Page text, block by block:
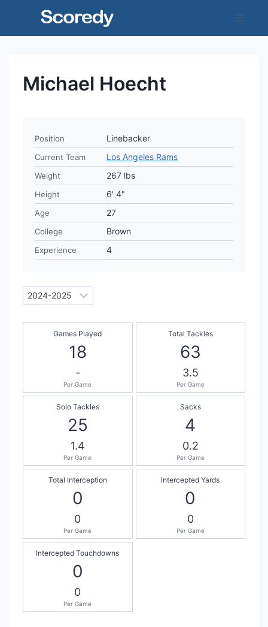
Michael Hoecht
Position Linebacker
Current Team Los Angeles Rams
Weight 267 lbs
Height 6' 4"
Age 27
College Brown
Experience 4
Games Played
18
-
Per Game
Total Tackles
63
3.5
Per Game
Solo Tackles
25
1.4
Per Game
Sacks
4
0.2
Per Game
Total Interception
0
0
Per Game
Intercepted Yards
0
0
Per Game
Intercepted Touchdowns
0
0
Per Game